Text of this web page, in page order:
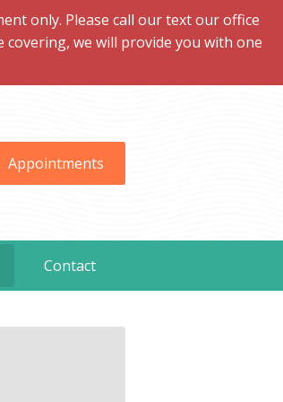
only. Please call our text our office
we will provide you with one
Appointments
Contact